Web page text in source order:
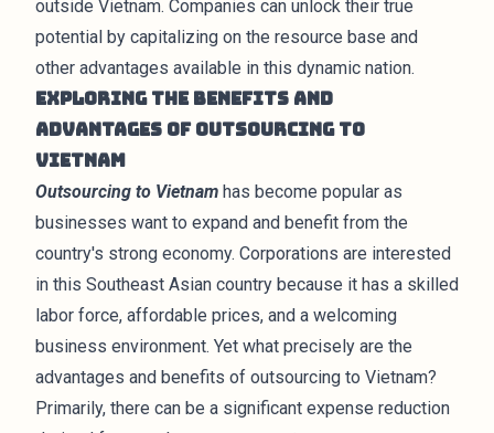
outside Vietnam. Companies can unlock their true
potential by capitalizing on the resource base and
other advantages available in this dynamic nation.
Exploring the Benefits and
Advantages of Outsourcing to
Vietnam
Outsourcing to Vietnam has become popular as
businesses want to expand and benefit from the
country's strong economy. Corporations are interested
in this Southeast Asian country because it has a skilled
labor force, affordable prices, and a welcoming
business environment. Yet what precisely are the
advantages and benefits of outsourcing to Vietnam?
Primarily, there can be a significant expense reduction